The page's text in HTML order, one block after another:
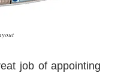
job of appointing